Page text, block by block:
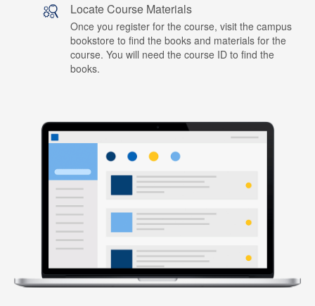
Locate Course Materials
Once you register for the course, visit the campus
bookstore to find the books and materials for the
course. You will need the course ID to find the
books.